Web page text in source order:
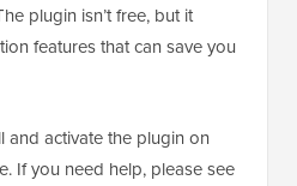
plugin isn’t free, but it
features that can save you
and activate the plugin on
If you need help, please see